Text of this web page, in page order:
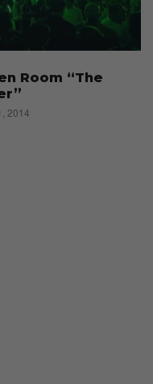
Room “The
2014